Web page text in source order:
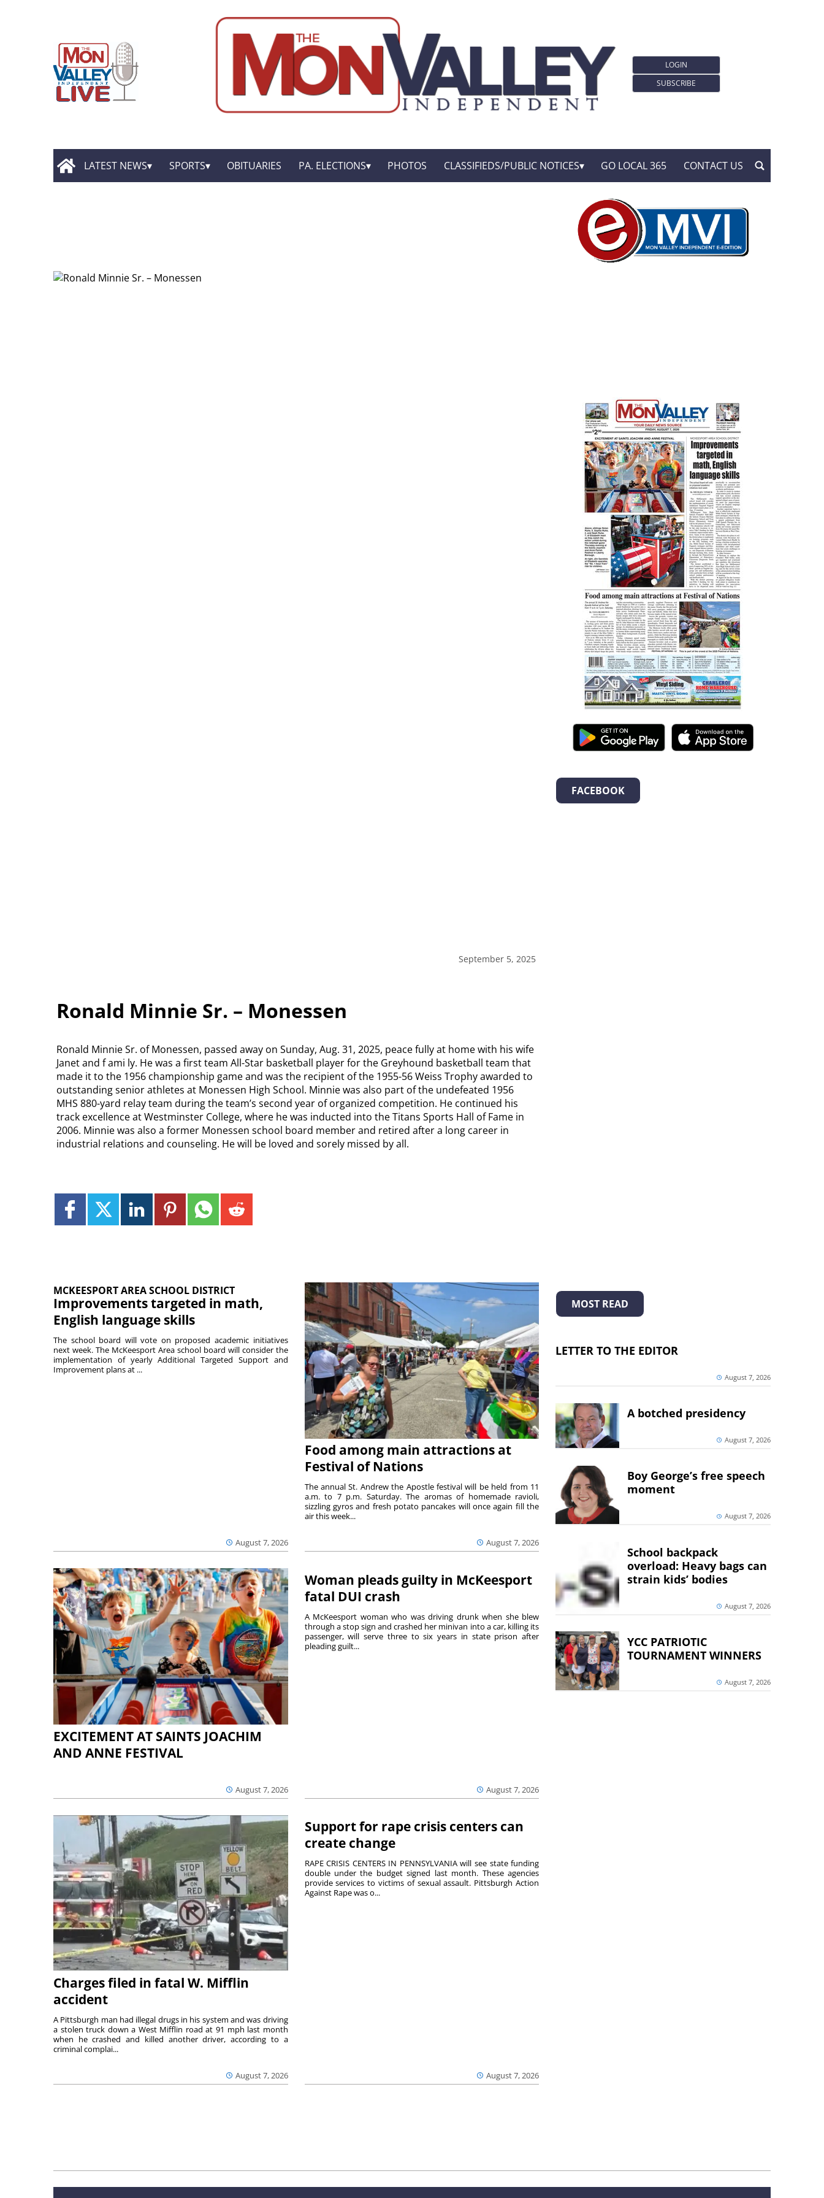
LOGIN
SUBSCRIBE
LATEST NEWS SPORTS OBITUARIES PA. ELECTIONS PHOTOS CLASSIFIEDS/PUBLIC NOTICES GO LOCAL 365 CONTACT US
September 5, 2025
Ronald Minnie Sr. – Monessen
Ronald Minnie Sr. of Monessen, passed away on Sunday, Aug. 31, 2025, peace fully at home with his wife
Janet and f ami ly. He was a first team All-Star basketball player for the Greyhound basketball team that
made it to the 1956 championship game and was the recipient of the 1955-56 Weiss Trophy awarded to
outstanding senior athletes at Monessen High School. Minnie was also part of the undefeated 1956
MHS 880-yard relay team during the team’s second year of organized competition. He continued his
track excellence at Westminster College, where he was inducted into the Titans Sports Hall of Fame in
2006. Minnie was also a former Monessen school board member and retired after a long career in
industrial relations and counseling. He will be loved and sorely missed by all.
MCKEESPORT AREA SCHOOL DISTRICT
Improvements targeted in math,
English language skills
August 7, 2026
The school board will vote on proposed academic initiatives
next week. The McKeesport Area school board will consider the
implementation of yearly Additional Targeted Support and
Improvement plans at ...
Food among main attractions at
Festival of Nations
August 7, 2026
The annual St. Andrew the Apostle festival will be held from 11
a.m. to 7 p.m. Saturday. The aromas of homemade ravioli,
sizzling gyros and fresh potato pancakes will once again fill the
air this week...
EXCITEMENT AT SAINTS JOACHIM
AND ANNE FESTIVAL
August 7, 2026
Woman pleads guilty in McKeesport
fatal DUI crash
August 7, 2026
A McKeesport woman who was driving drunk when she blew
through a stop sign and crashed her minivan into a car, killing its
passenger, will serve three to six years in state prison after
pleading guilt...
Charges filed in fatal W. Mifflin
accident
August 7, 2026
A Pittsburgh man had illegal drugs in his system and was driving
a stolen truck down a West Mifflin road at 91 mph last month
when he crashed and killed another driver, according to a
criminal complai...
Support for rape crisis centers can
create change
August 7, 2026
RAPE CRISIS CENTERS IN PENNSYLVANIA will see state funding
double under the budget signed last month. These agencies
provide services to victims of sexual assault. Pittsburgh Action
Against Rape was o...
FACEBOOK
MOST READ
LETTER TO THE EDITOR
August 7, 2026
A botched presidency
August 7, 2026
Boy George’s free speech
moment
August 7, 2026
School backpack
overload: Heavy bags can
strain kids’ bodies
August 7, 2026
YCC PATRIOTIC
TOURNAMENT WINNERS
August 7, 2026